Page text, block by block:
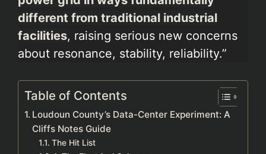
different from traditional industrial
facilities, raising serious new concerns
about resonance, stability, reliability.”
Table of Contents
Loudoun County’s Data-Center Experiment: A
Cliffs Notes Guide
The Hit List